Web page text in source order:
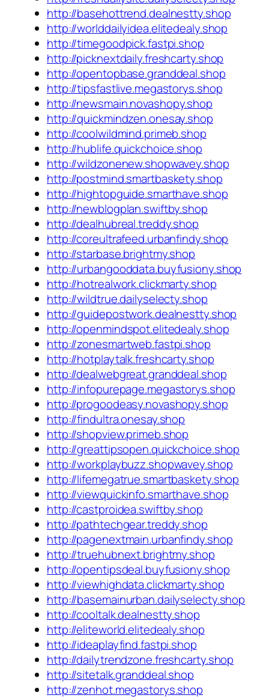
http://basehottrend.dealnestty.shop
http://worlddailyidea.elitedealy.shop
http://timegoodpick.fastpi.shop
http://picknextdaily.freshcarty.shop
http://opentopbase.granddeal.shop
http://tipsfastlive.megastorys.shop
http://newsmain.novashopy.shop
http://quickmindzen.onesay.shop
http://coolwildmind.primeb.shop
http://hublife.quickchoice.shop
http://wildzonenew.shopwavey.shop
http://postmind.smartbaskety.shop
http://hightopguide.smarthave.shop
http://newblogplan.swiftby.shop
http://dealhubreal.treddy.shop
http://coreultrafeed.urbanfindy.shop
http://starbase.brightmy.shop
http://urbangooddata.buyfusiony.shop
http://hotrealwork.clickmarty.shop
http://wildtrue.dailyselecty.shop
http://guidepostwork.dealnestty.shop
http://openmindspot.elitedealy.shop
http://zonesmartweb.fastpi.shop
http://hotplaytalk.freshcarty.shop
http://dealwebgreat.granddeal.shop
http://infopurepage.megastorys.shop
http://progoodeasy.novashopy.shop
http://findultra.onesay.shop
http://shopview.primeb.shop
http://greattipsopen.quickchoice.shop
http://workplaybuzz.shopwavey.shop
http://lifemegatrue.smartbaskety.shop
http://viewquickinfo.smarthave.shop
http://castproidea.swiftby.shop
http://pathtechgear.treddy.shop
http://pagenextmain.urbanfindy.shop
http://truehubnext.brightmy.shop
http://opentipsdeal.buyfusiony.shop
http://viewhighdata.clickmarty.shop
http://basemainurban.dailyselecty.shop
http://cooltalk.dealnestty.shop
http://eliteworld.elitedealy.shop
http://ideaplayfind.fastpi.shop
http://dailytrendzone.freshcarty.shop
http://sitetalk.granddeal.shop
http://zenhot.megastorys.shop